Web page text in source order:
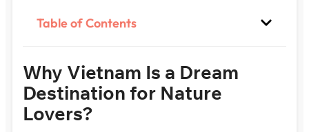
Table of Contents
Why Vietnam Is a Dream
Destination for Nature
Lovers?